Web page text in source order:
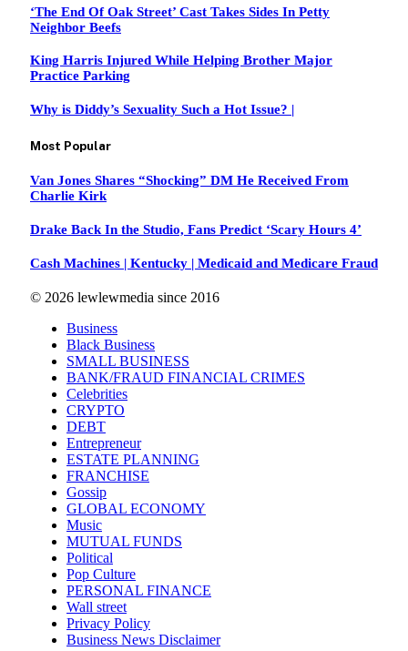
‘The End Of Oak Street’ Cast Takes Sides In Petty
Neighbor Beefs
King Harris Injured While Helping Brother Major
Practice Parking
Why is Diddy’s Sexuality Such a Hot Issue? |
Most Popular
Van Jones Shares “Shocking” DM He Received From
Charlie Kirk
Drake Back In the Studio, Fans Predict ‘Scary Hours 4’
Cash Machines | Kentucky | Medicaid and Medicare Fraud
© 2026 lewlewmedia since 2016
Business
Black Business
SMALL BUSINESS
BANK/FRAUD FINANCIAL CRIMES
Celebrities
CRYPTO
DEBT
Entrepreneur
ESTATE PLANNING
FRANCHISE
Gossip
GLOBAL ECONOMY
Music
MUTUAL FUNDS
Political
Pop Culture
PERSONAL FINANCE
Wall street
Privacy Policy
Business News Disclaimer